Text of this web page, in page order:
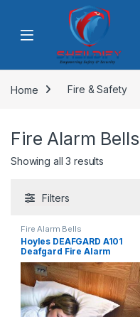
Skip to navigation
Home Fire & Safety
Fire Alarm Bells
Showing all 3 results
Filters
Fire Alarm Bells
Hoyles DEAFGARD A101
Deafgard Fire Alarm
Solution For The Hard Of
Hearing